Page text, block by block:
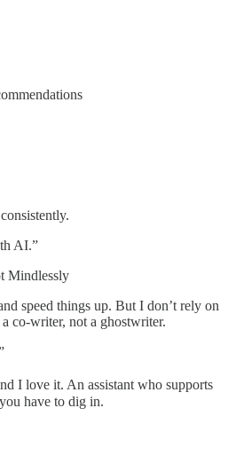
AI.”
Mindlessly
speed things up. But I don’t rely on
co-writer, not a ghostwriter.
I love it. An assistant who supports
have to dig in.